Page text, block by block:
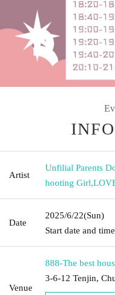
Artist
Unfilial Parents
hooting Girl,
Date
2025/6/22(Sun)
Start date and time
Venue
888-The best
3-6-12 Tenjin,